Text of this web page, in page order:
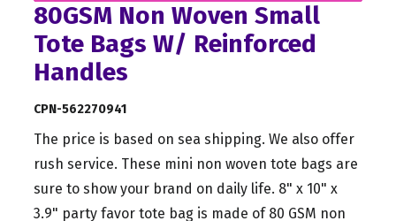
80GSM Non Woven Small
Tote Bags W/ Reinforced
Handles
CPN-562270941
The price is based on sea shipping. We also offer
rush service. These mini non woven tote bags are
sure to show your brand on daily life. 8" x 10" x
3.9" party favor tote bag is made of 80 GSM non